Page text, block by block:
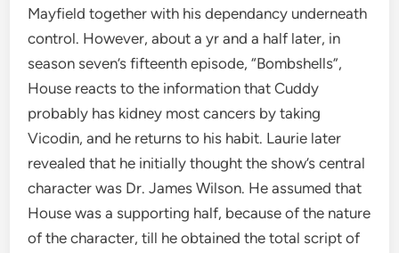
Mayfield together with his dependancy underneath
control. However, about a yr and a half later, in
season seven’s fifteenth episode, “Bombshells”,
House reacts to the information that Cuddy
probably has kidney most cancers by taking
Vicodin, and he returns to his habit. Laurie later
revealed that he initially thought the show’s central
character was Dr. James Wilson. He assumed that
House was a supporting half, because of the nature
of the character, till he obtained the total script of